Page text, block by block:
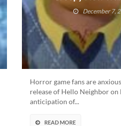
December 7,
Horror game fans are
release of Hello Neighbor on
anticipation of...
READ MORE